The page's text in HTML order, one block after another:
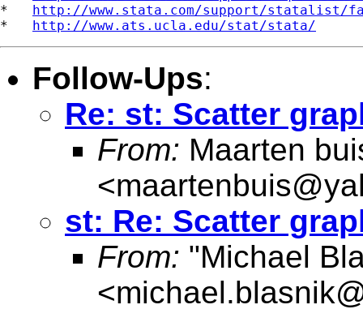
* http://www.stata.com/support/statalist/
* http://www.ats.ucla.edu/stat/stata/
Follow-Ups:
Re: st: Scatter
From: Maarten
<
st: Re: Scatter
From: "Michael
<